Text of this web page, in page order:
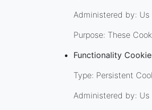
Administered by: Us
Purpose: These
Functionality
Type: Persistent
Administered by: Us